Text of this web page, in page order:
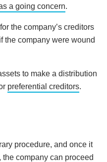
a going concern.
the company’s creditors
the company were wound
to make a distribution
preferential creditors.
procedure, and once it
company can proceed